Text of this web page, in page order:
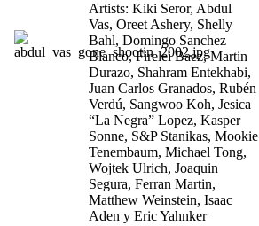
Artists: Kiki Seror, Abdul
Vas, Oreet Ashery, Shelly
Bahl, Domingo Sanchez
Blanco, Firelei Baez, Martin
Durazo, Shahram Entekhabi,
Juan Carlos Granados, Rubén
Verdú, Sangwoo Koh, Jesica
“La Negra” Lopez, Kasper
Sonne, S&P Stanikas, Mookie
Tenembaum, Michael Tong,
Wojtek Ulrich, Joaquin
Segura, Ferran Martin,
Matthew Weinstein, Isaac
Aden y Eric Yahnker